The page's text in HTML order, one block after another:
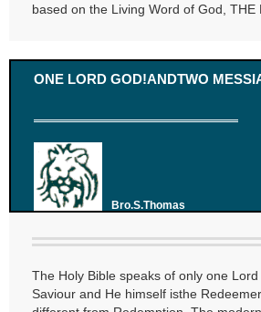
based on the Living Word of God, THE
ONE LORD GOD!ANDTWO
Bro.S.Thomas
The Holy Bible speaks of only one
Saviour and He himself isthe